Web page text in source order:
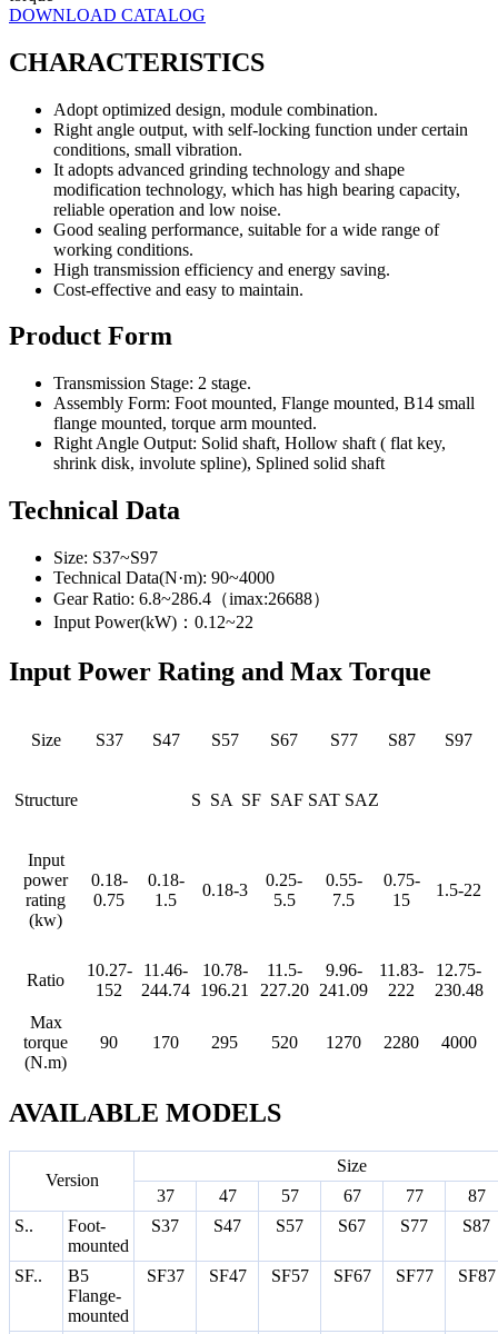
DOWNLOAD CATALOG
CHARACTERISTICS
Adopt optimized design, module combination.
Right angle output, with self-locking function under certain
conditions, small vibration.
It adopts advanced grinding technology and shape
modification technology, which has high bearing capacity,
reliable operation and low noise.
Good sealing performance, suitable for a wide range of
working conditions.
High transmission efficiency and energy saving.
Cost-effective and easy to maintain.
Product Form
Transmission Stage: 2 stage.
Assembly Form: Foot mounted, Flange mounted, B14 small
flange mounted, torque arm mounted.
Right Angle Output: Solid shaft, Hollow shaft ( flat key,
shrink disk, involute spline), Splined solid shaft
Technical Data
Size: S37~S97
Technical Data(N·m): 90~4000
Gear Ratio: 6.8~286.4（imax:26688）
Input Power(kW)：0.12~22
Input Power Rating and Max Torque
Size S37 S47 S57 S67 S77 S87 S97
Structure S SA SF SAF SAT SAZ
Input
power
rating
(kw)
0.18-
0.75
0.18-
1.5
0.18-3
0.25-
5.5
0.55-
7.5
0.75-
15
1.5-22
Ratio
10.27-
152
11.46-
244.74
10.78-
196.21
11.5-
227.20
9.96-
241.09
11.83-
222
12.75-
230.48
Max
torque
(N.m)
90 170 295 520 1270 2280 4000
AVAILABLE MODELS
Version
Size
37
47 57 67 77
87
S..
Foot-
mounted
S37 S47 S57 S67 S77 S87
SF..
B5
Flange-
mounted
SF37 SF47 SF57 SF67 SF77 SF87